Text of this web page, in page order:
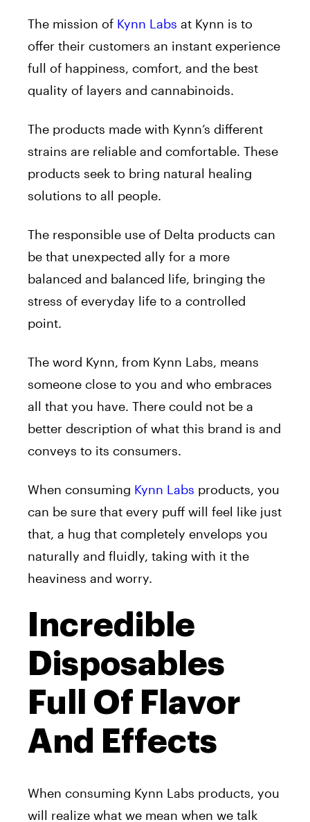
The mission of Kynn Labs at Kynn is to
offer their customers an instant experience
full of happiness, comfort, and the best
quality of layers and cannabinoids.
The products made with Kynn’s different
strains are reliable and comfortable. These
products seek to bring natural healing
solutions to all people.
The responsible use of Delta products can
be that unexpected ally for a more
balanced and balanced life, bringing the
stress of everyday life to a controlled
point.
The word Kynn, from Kynn Labs, means
someone close to you and who embraces
all that you have. There could not be a
better description of what this brand is and
conveys to its consumers.
When consuming Kynn Labs products, you
can be sure that every puff will feel like just
that, a hug that completely envelops you
naturally and fluidly, taking with it the
heaviness and worry.
Incredible
Disposables
Full Of Flavor
And Effects
When consuming Kynn Labs products, you
will realize what we mean when we talk